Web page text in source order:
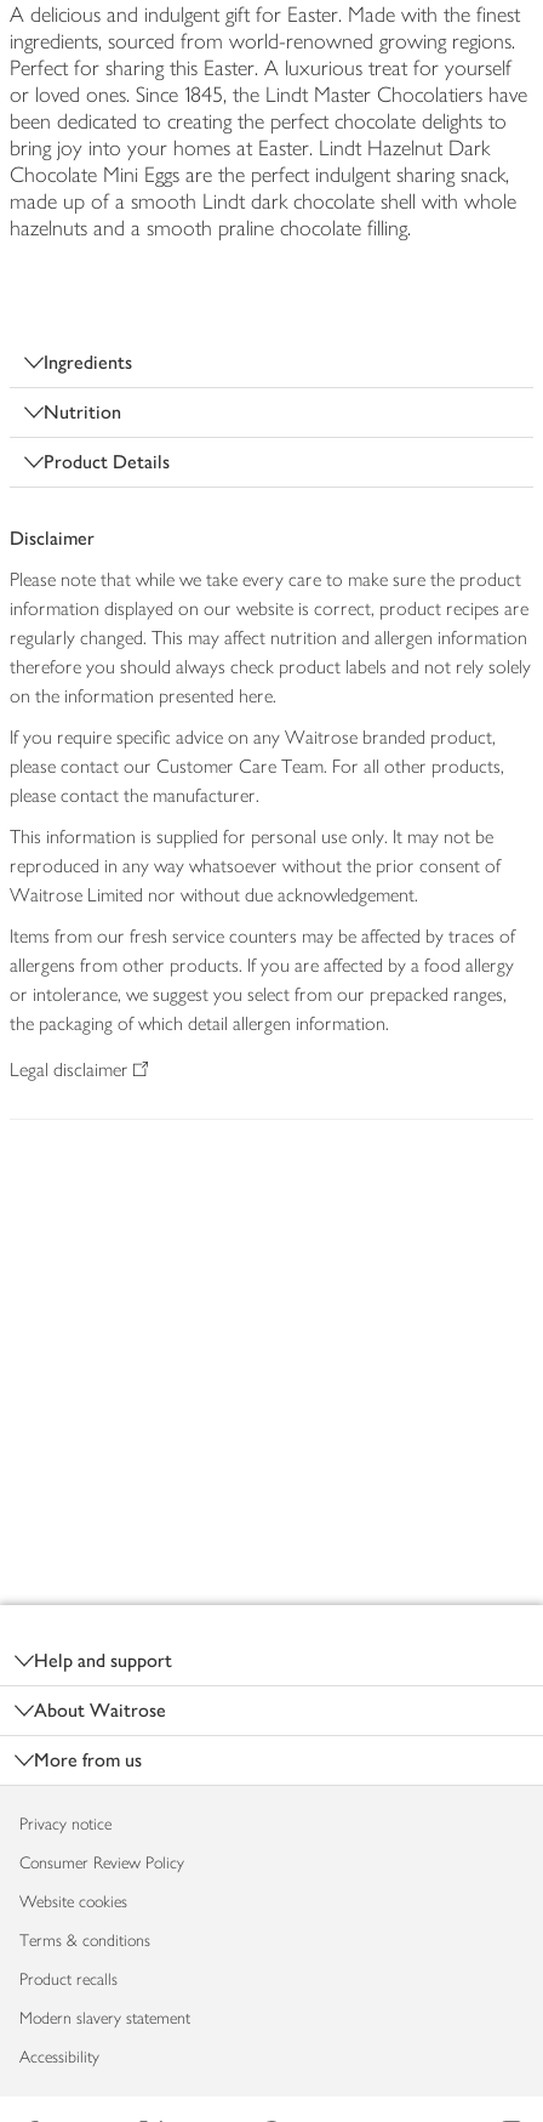
A delicious and indulgent gift for Easter. Made with the finest
ingredients, sourced from world-renowned growing regions.
Perfect for sharing this Easter. A luxurious treat for yourself
or loved ones. Since 1845, the Lindt Master Chocolatiers have
been dedicated to creating the perfect chocolate delights to
bring joy into your homes at Easter. Lindt Hazelnut Dark
Chocolate Mini Eggs are the perfect indulgent sharing snack,
made up of a smooth Lindt dark chocolate shell with whole
hazelnuts and a smooth praline chocolate filling.
Ingredients
Nutrition
Product Details
Disclaimer
Please note that while we take every care to make sure the product
information displayed on our website is correct, product recipes are
regularly changed. This may affect nutrition and allergen information
therefore you should always check product labels and not rely solely
on the information presented here.
If you require specific advice on any Waitrose branded product,
please contact our Customer Care Team. For all other products,
please contact the manufacturer.
This information is supplied for personal use only. It may not be
reproduced in any way whatsoever without the prior consent of
Waitrose Limited nor without due acknowledgement.
Items from our fresh service counters may be affected by traces of
allergens from other products. If you are affected by a food allergy
or intolerance, we suggest you select from our prepacked ranges,
the packaging of which detail allergen information.
Legal disclaimer
Help and support
About Waitrose
More from us
Privacy notice
Consumer Review Policy
Website cookies
Terms & conditions
Product recalls
Modern slavery statement
Accessibility